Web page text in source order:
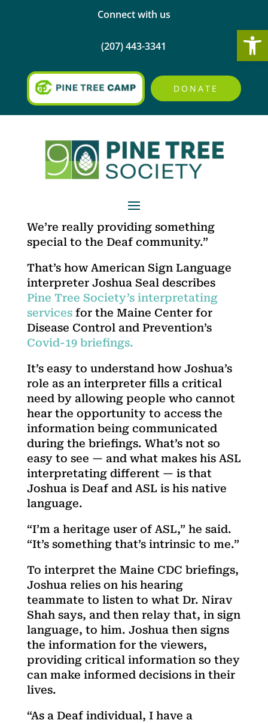
Connect with us
(207) 443-3341
DONATE
We’re really providing something
special to the Deaf community.”
That’s how American Sign Language
interpreter Joshua Seal describes
Pine Tree Society’s interpretating
servicesfor the Maine Center for
Disease Control and Prevention’s
Covid-19 briefings.
It’s easy to understand how Joshua’s
role as an interpreter fills a critical
need by allowing people who cannot
hear the opportunity to access the
information being communicated
during the briefings. What’s not so
easy to see — and what makes his ASL
interpretating different — is that
Joshua is Deaf and ASL is his native
language.
“I’m a heritage user of ASL,” he said.
“It’s something that’s intrinsic to me.”
To interpret the Maine CDC briefings,
Joshua relies on his hearing
teammate to listen to what Dr. Nirav
Shah says, and then relay that, in sign
language, to him. Joshua then signs
the information for the viewers,
providing critical information so they
can make informed decisions in their
lives.
“As a Deaf individual, I have a